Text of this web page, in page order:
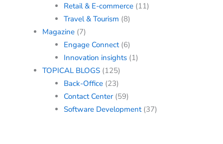
Retail & E-commerce(11)
Travel & Tourism (8)
Magazine (7)
Engage Connect(6)
Innovation insights(1)
TOPICAL BLOGS (125)
Back-Office(23)
Contact Center(59)
Software Development(37)